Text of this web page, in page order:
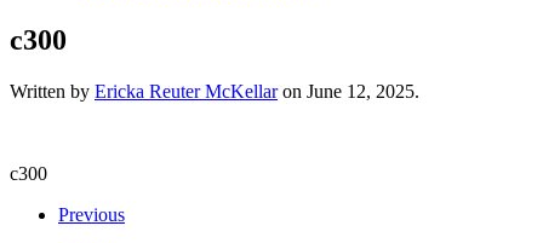
c300
Written by Ericka Reuter McKellaron June 12, 2025.
c300
Previous